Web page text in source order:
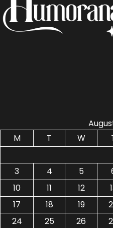
M
T W
3
4 5
10
11 12
17
18 19
24
25 26